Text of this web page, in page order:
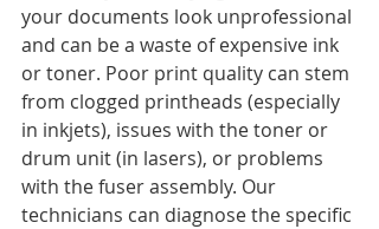
your documents look unprofessional
and can be a waste of expensive ink
or toner. Poor print quality can stem
from clogged printheads (especially
in inkjets), issues with the toner or
drum unit (in lasers), or problems
with the fuser assembly. Our
technicians can diagnose the specific